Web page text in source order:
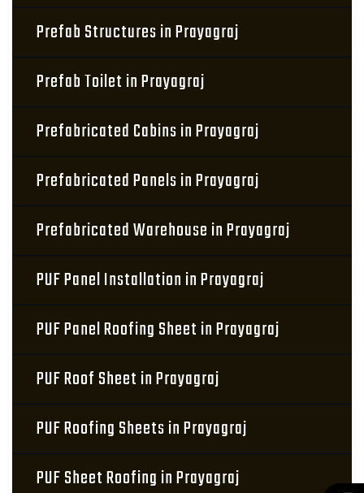
Prefab Structures in Prayagraj
Prefab Toilet in Prayagraj
Prefabricated Cabins in Prayagraj
Prefabricated Panels in Prayagraj
Prefabricated Warehouse in Prayagraj
PUF Panel Installation in Prayagraj
PUF Panel Roofing Sheet in Prayagraj
PUF Roof Sheet in Prayagraj
PUF Roofing Sheets in Prayagraj
PUF Sheet Roofing in Prayagraj